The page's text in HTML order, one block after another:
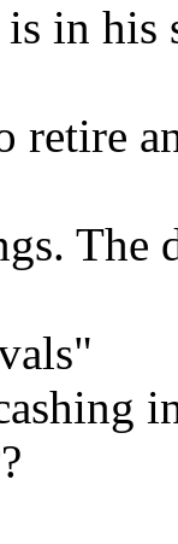
in his
retire
The